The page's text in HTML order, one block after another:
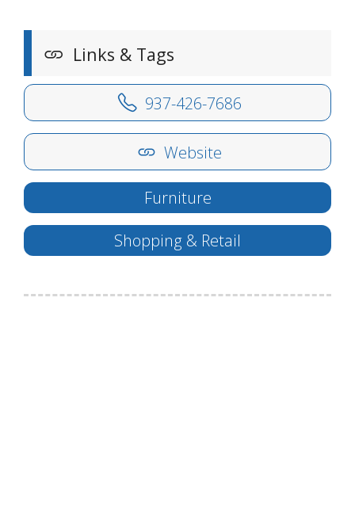
Links & Tags
937-426-7686
Website
Furniture
Shopping & Retail